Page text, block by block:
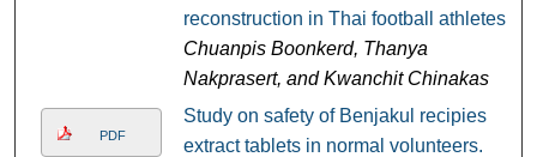
reconstruction in Thai football athletes
Chuanpis Boonkerd, Thanya
Nakprasert, and Kwanchit Chinakas
PDF
Study on safety of Benjakul recipies
extract tablets in normal volunteers.